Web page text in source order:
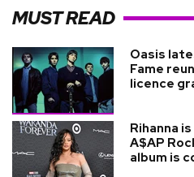
MUST READ
Oasis
Fame
licence
Rihanna
A$AP
album is